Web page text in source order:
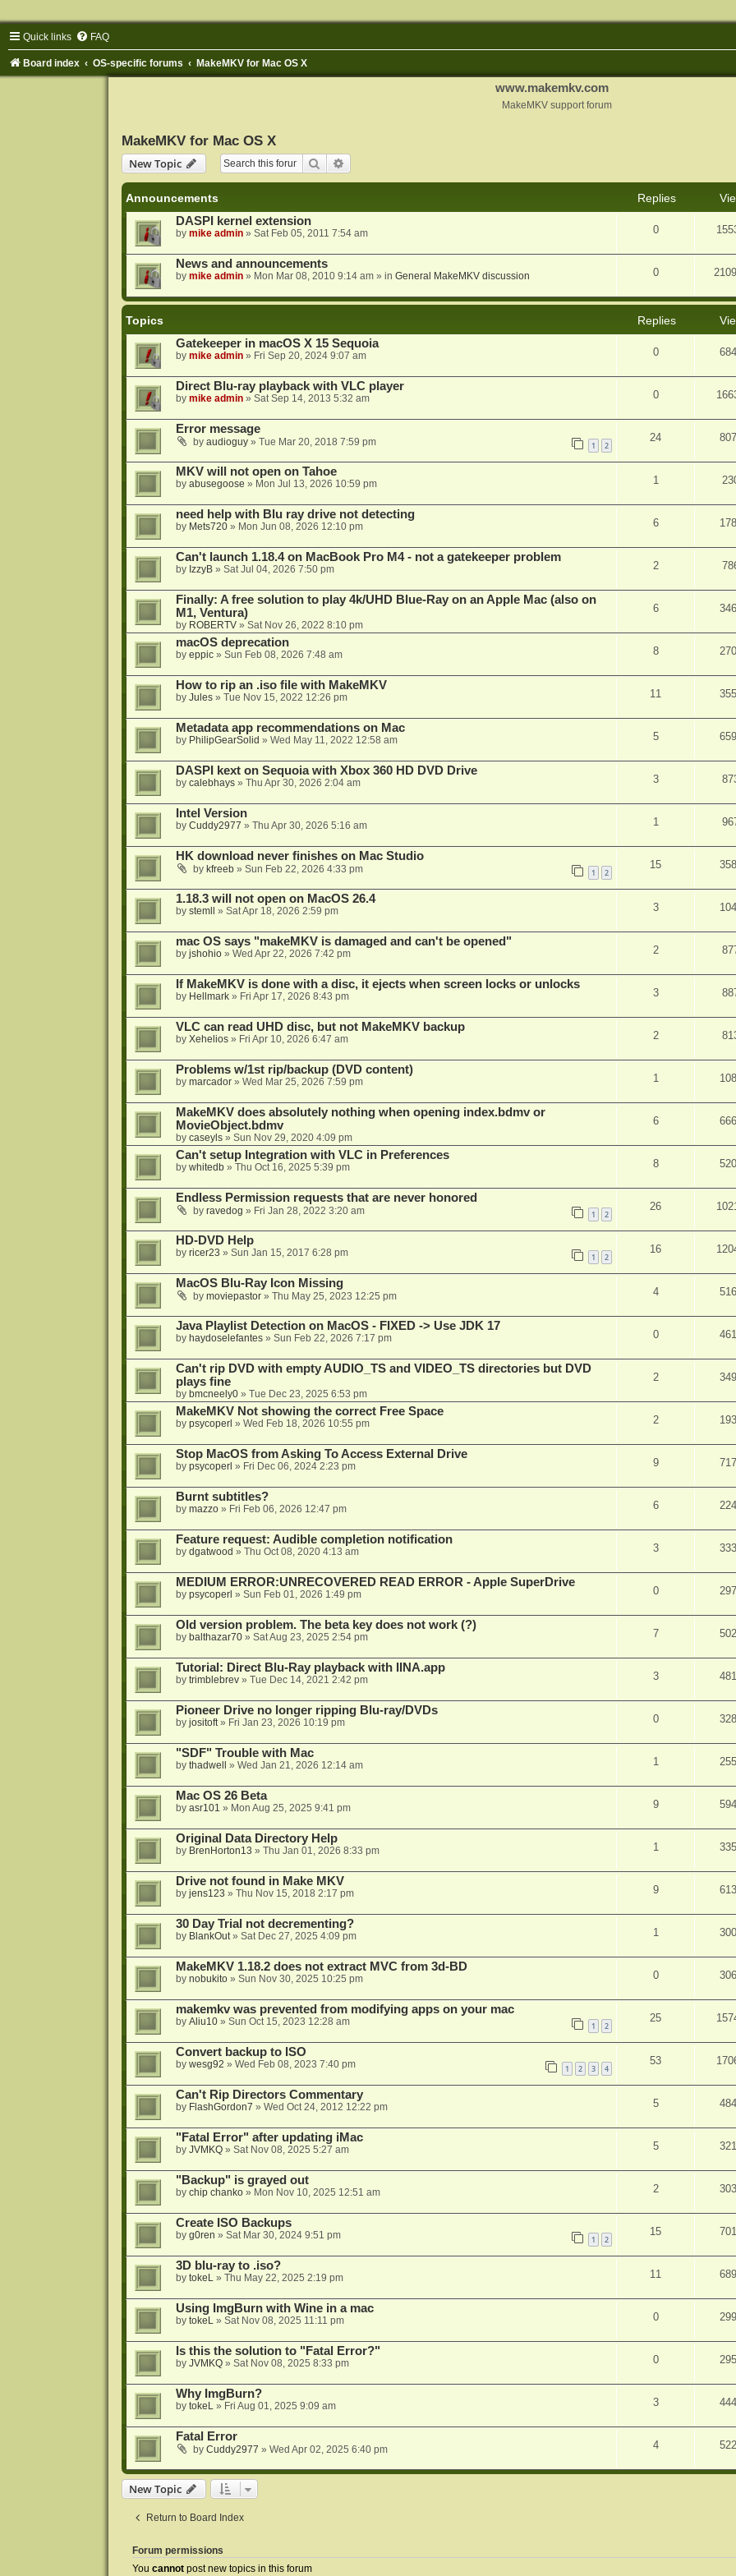
Quick links FAQ
Board index OS-specific forums MakeMKV for Mac OS X
www.makemkv.com
MakeMKV support forum
MakeMKV for Mac OS X
New Topic
Search
Announcements Replies
DASPI kernel extension
by mike admin» Sat Feb 05, 2011 7:54 am 0
News and announcements
by mike admin» Mon Mar 08, 2010 9:14 am» in General MakeMKV discussion 0
Topics Replies
Gatekeeper in macOS X 15 Sequoia
by mike admin» Fri Sep 20, 2024 9:07 am 0
Direct Blu-ray playback with VLC player
by mike admin» Sat Sep 14, 2013 5:32 am 0
Error message
by audioguy» Tue Mar 20, 2018 7:59 pm 1 2
24
MKV will not open on Tahoe
by abusegoose » Mon Jul 13, 2026 10:59 pm 1
need help with Blu ray drive not detecting
by Mets720» Mon Jun 08, 2026 12:10 pm 6
Can't launch 1.18.4 on MacBook Pro M4 - not a gatekeeper problem
by IzzyB» Sat Jul 04, 2026 7:50 pm 2
Finally: A free solution to play 4k/UHD Blue-Ray on an Apple Mac (also on
M1, Ventura)
by ROBERTV» Sat Nov 26, 2022 8:10 pm
6
macOS deprecation
by eppic» Sun Feb 08, 2026 7:48 am 8
How to rip an .iso file with MakeMKV
by Jules» Tue Nov 15, 2022 12:26 pm 11
Metadata app recommendations on Mac
by PhilipGearSolid » Wed May 11, 2022 12:58 am 5
DASPI kext on Sequoia with Xbox 360 HD DVD Drive
by calebhays» Thu Apr 30, 2026 2:04 am 3
Intel Version
by Cuddy2977 » Thu Apr 30, 2026 5:16 am 1
HK download never finishes on Mac Studio
by kfreeb» Sun Feb 22, 2026 4:33 pm 1 2
15
1.18.3 will not open on MacOS 26.4
by stemll » Sat Apr 18, 2026 2:59 pm 3
mac OS says "makeMKV is damaged and can't be opened"
by jshohio» Wed Apr 22, 2026 7:42 pm 2
If MakeMKV is done with a disc, it ejects when screen locks or unlocks
by Hellmark» Fri Apr 17, 2026 8:43 pm 3
VLC can read UHD disc, but not MakeMKV backup
by Xehelios» Fri Apr 10, 2026 6:47 am 2
Problems w/1st rip/backup (DVD content)
by marcador» Wed Mar 25, 2026 7:59 pm 1
MakeMKV does absolutely nothing when opening index.bdmv or
MovieObject.bdmv
by caseyls» Sun Nov 29, 2020 4:09 pm
6
Can't setup Integration with VLC in Preferences
by whitedb» Thu Oct 16, 2025 5:39 pm 8
Endless Permission requests that are never honored
by ravedog » Fri Jan 28, 2022 3:20 am 1 2
26
HD-DVD Help
by ricer23 » Sun Jan 15, 2017 6:28 pm 1 2
16
MacOS Blu-Ray Icon Missing
by moviepastor» Thu May 25, 2023 12:25 pm 4
Java Playlist Detection on MacOS - FIXED -> Use JDK 17
by haydoselefantes» Sun Feb 22, 2026 7:17 pm 0
Can't rip DVD with empty AUDIO_TS and VIDEO_TS directories but DVD
plays fine
by bmcneely0» Tue Dec 23, 2025 6:53 pm
2
MakeMKV Not showing the correct Free Space
by psycoperl » Wed Feb 18, 2026 10:55 pm 2
Stop MacOS from Asking To Access External Drive
by psycoperl » Fri Dec 06, 2024 2:23 pm 9
Burnt subtitles?
by mazzo» Fri Feb 06, 2026 12:47 pm 6
Feature request: Audible completion notification
by dgatwood » Thu Oct 08, 2020 4:13 am 3
MEDIUM ERROR:UNRECOVERED READ ERROR - Apple SuperDrive
by psycoperl » Sun Feb 01, 2026 1:49 pm 0
Old version problem. The beta key does not work (?)
by balthazar70» Sat Aug 23, 2025 2:54 pm 7
Tutorial: Direct Blu-Ray playback with IINA.app
by trimblebrev» Tue Dec 14, 2021 2:42 pm 3
Pioneer Drive no longer ripping Blu-ray/DVDs
by jositoft» Fri Jan 23, 2026 10:19 pm 0
"SDF" Trouble with Mac
by thadwell » Wed Jan 21, 2026 12:14 am 1
Mac OS 26 Beta
by asr101 » Mon Aug 25, 2025 9:41 pm 9
Original Data Directory Help
by BrenHorton13 » Thu Jan 01, 2026 8:33 pm 1
Drive not found in Make MKV
by jens123 » Thu Nov 15, 2018 2:17 pm 9
30 Day Trial not decrementing?
by BlankOut» Sat Dec 27, 2025 4:09 pm 1
MakeMKV 1.18.2 does not extract MVC from 3d-BD
by nobukito» Sun Nov 30, 2025 10:25 pm 0
makemkv was prevented from modifying apps on your mac
by Aliu10» Sun Oct 15, 2023 12:28 am 1 2
25
Convert backup to ISO
by wesg92 » Wed Feb 08, 2023 7:40 pm 1 2 3 4
53
Can't Rip Directors Commentary
by FlashGordon7 » Wed Oct 24, 2012 12:22 pm 5
"Fatal Error" after updating iMac
by JVMKQ» Sat Nov 08, 2025 5:27 am 5
"Backup" is grayed out
by chip chanko» Mon Nov 10, 2025 12:51 am 2
Create ISO Backups
by g0ren » Sat Mar 30, 2024 9:51 pm 1 2
15
3D blu-ray to .iso?
by tokeL» Thu May 22, 2025 2:19 pm 11
Using ImgBurn with Wine in a mac
by tokeL» Sat Nov 08, 2025 11:11 pm 0
Is this the solution to "Fatal Error?"
by JVMKQ» Sat Nov 08, 2025 8:33 pm 0
Why ImgBurn?
by tokeL» Fri Aug 01, 2025 9:09 am 3
Fatal Error
by Cuddy2977 » Wed Apr 02, 2025 6:40 pm 4
New Topic
Return to Board Index
Forum permissions
You cannotpost new topics in this forum